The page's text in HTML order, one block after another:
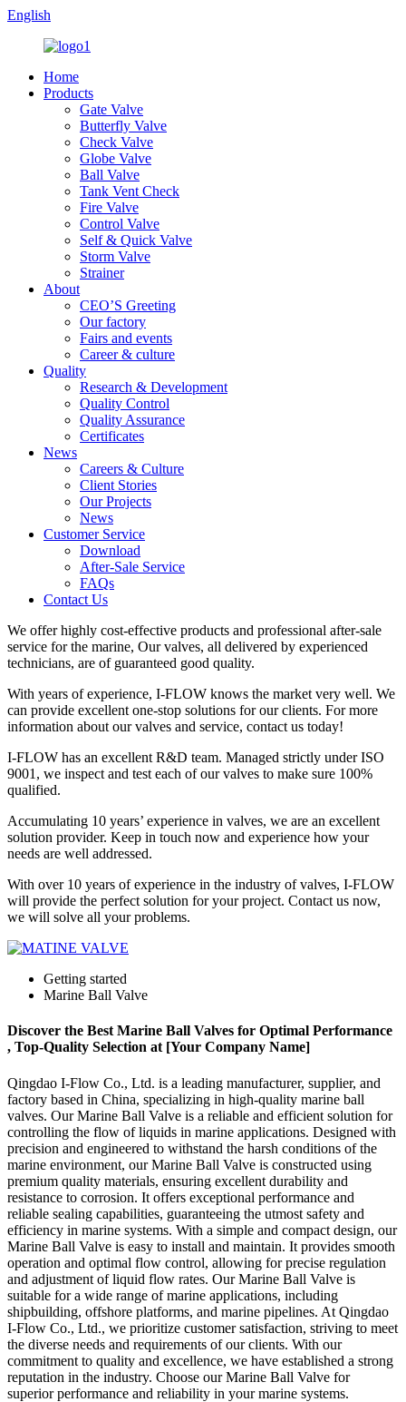
English
Home
Products
Gate Valve
Butterfly Valve
Check Valve
Globe Valve
Ball Valve
Tank Vent Check
Fire Valve
Control Valve
Self & Quick Valve
Storm Valve
Strainer
About
CEO’S Greeting
Our factory
Fairs and events
Career & culture
Quality
Research & Development
Quality Control
Quality Assurance
Certificates
News
Careers & Culture
Client Stories
Our Projects
News
Customer Service
Download
After-Sale Service
FAQs
Contact Us
We offer highly cost-effective products and professional after-sale
service for the marine, Our valves, all delivered by experienced
technicians, are of guaranteed good quality.
With years of experience, I-FLOW knows the market very well. We
can provide excellent one-stop solutions for our clients. For more
information about our valves and service, contact us today!
I-FLOW has an excellent R&D team. Managed strictly under ISO
9001, we inspect and test each of our valves to make sure 100%
qualified.
Accumulating 10 years’ experience in valves, we are an excellent
solution provider. Keep in touch now and experience how your
needs are well addressed.
With over 10 years of experience in the industry of valves, I-FLOW
will provide the perfect solution for your project. Contact us now,
we will solve all your problems.
Getting started
Marine Ball Valve
Discover the Best Marine Ball Valves for Optimal Performance
, Top-Quality Selection at [Your Company Name]
Qingdao I-Flow Co., Ltd. is a leading manufacturer, supplier, and
factory based in China, specializing in high-quality marine ball
valves. Our Marine Ball Valve is a reliable and efficient solution for
controlling the flow of liquids in marine applications. Designed with
precision and engineered to withstand the harsh conditions of the
marine environment, our Marine Ball Valve is constructed using
premium quality materials, ensuring excellent durability and
resistance to corrosion. It offers exceptional performance and
reliable sealing capabilities, guaranteeing the utmost safety and
efficiency in marine systems. With a simple and compact design, our
Marine Ball Valve is easy to install and maintain. It provides smooth
operation and optimal flow control, allowing for precise regulation
and adjustment of liquid flow rates. Our Marine Ball Valve is
suitable for a wide range of marine applications, including
shipbuilding, offshore platforms, and marine pipelines. At Qingdao
I-Flow Co., Ltd., we prioritize customer satisfaction, striving to meet
the diverse needs and requirements of our clients. With our
commitment to quality and excellence, we have established a strong
reputation in the industry. Choose our Marine Ball Valve for
superior performance and reliability in your marine systems.